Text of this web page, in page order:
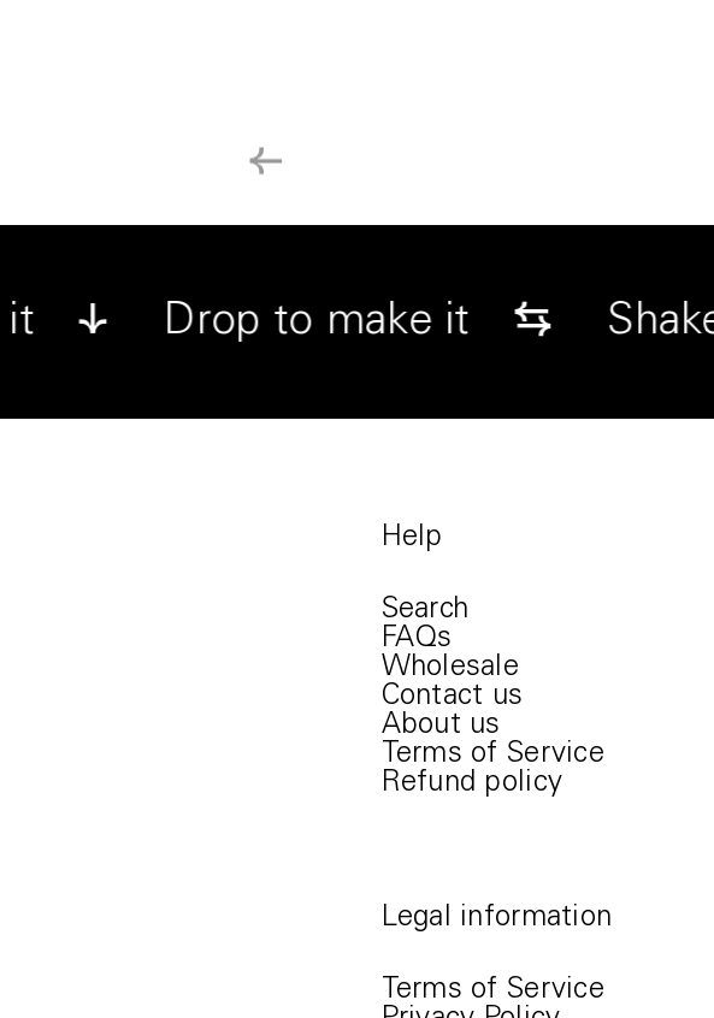
←
it ↓ Drop to make it ⇆
Help
Search
FAQs
Wholesale
Contact us
About us
Terms of Service
Refund policy
Legal information
Terms of Service